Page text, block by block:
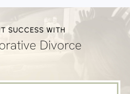
SUCCESS WITH
Divorce